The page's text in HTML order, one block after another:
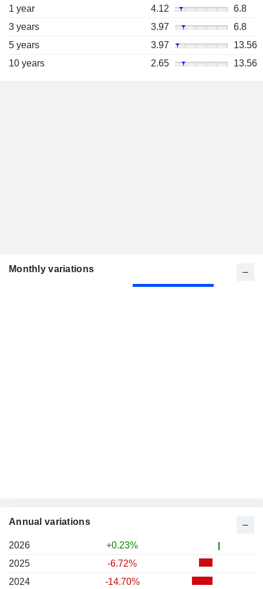
1 year
4.12
6.8
3 years
3.97
6.8
5 years
3.97
13.56
10 years
2.65 13.56
Monthly variations
Annual variations
2026
+0.23%
2025
-6.72%
2024
-14.70%